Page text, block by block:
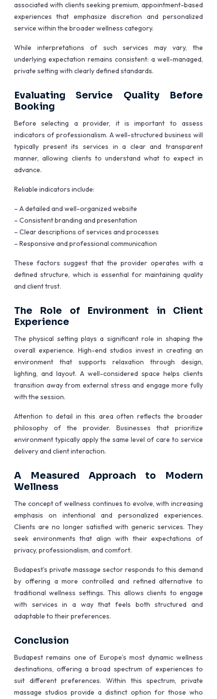
associated with clients seeking premium, appointment-based
experiences that emphasize discretion and personalized
service within the broader wellness category.
While interpretations of such services may vary, the
underlying expectation remains consistent: a well-managed,
private setting with clearly defined standards.
Evaluating Service Quality Before
Booking
Before selecting a provider, it is important to assess
indicators of professionalism. A well-structured business will
typically present its services in a clear and transparent
manner, allowing clients to understand what to expect in
advance.
Reliable indicators include:
– A detailed and well-organized website
– Consistent branding and presentation
– Clear descriptions of services and processes
– Responsive and professional communication
These factors suggest that the provider operates with a
defined structure, which is essential for maintaining quality
and client trust.
The Role of Environment in Client
Experience
The physical setting plays a significant role in shaping the
overall experience. High-end studios invest in creating an
environment that supports relaxation through design,
lighting, and layout. A well-considered space helps clients
transition away from external stress and engage more fully
with the session.
Attention to detail in this area often reflects the broader
philosophy of the provider. Businesses that prioritize
environment typically apply the same level of care to service
delivery and client interaction.
A Measured Approach to Modern
Wellness
The concept of wellness continues to evolve, with increasing
emphasis on intentional and personalized experiences.
Clients are no longer satisfied with generic services. They
seek environments that align with their expectations of
privacy, professionalism, and comfort.
Budapest’s private massage sector responds to this demand
by offering a more controlled and refined alternative to
traditional wellness settings. This allows clients to engage
with services in a way that feels both structured and
adaptable to their preferences.
Conclusion
Budapest remains one of Europe’s most dynamic wellness
destinations, offering a broad spectrum of experiences to
suit different preferences. Within this spectrum, private
massage studios provide a distinct option for those who